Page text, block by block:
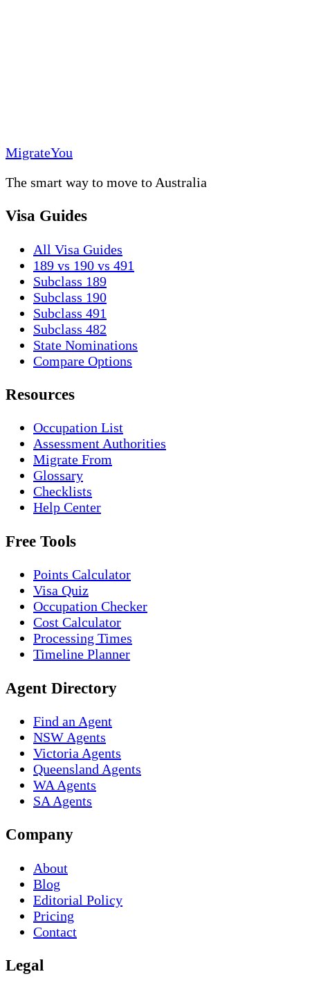
MigrateYou
The smart way to move to Australia
Visa Guides
All Visa Guides
189 vs 190 vs 491
Subclass 189
Subclass 190
Subclass 491
Subclass 482
State Nominations
Compare Options
Resources
Occupation List
Assessment Authorities
Migrate From
Glossary
Checklists
Help Center
Free Tools
Points Calculator
Visa Quiz
Occupation Checker
Cost Calculator
Processing Times
Timeline Planner
Agent Directory
Find an Agent
NSW Agents
Victoria Agents
Queensland Agents
WA Agents
SA Agents
Company
About
Blog
Editorial Policy
Pricing
Contact
Legal